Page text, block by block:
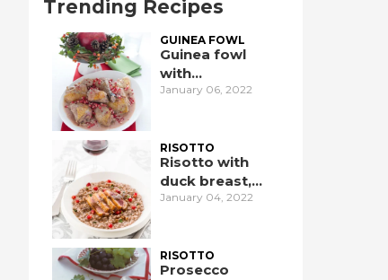
Trending Recipes
GUINEA FOWL
Guinea fowl
with
pomegranate
January 06, 2022
RISOTTO
Risotto with
duck breast,
pomegranate,
January 04, 2022
RISOTTO
Prosecco